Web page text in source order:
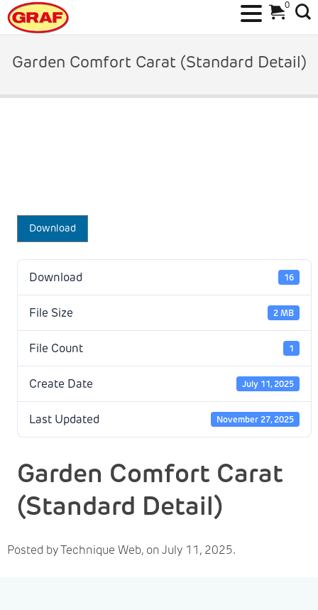
Garden Comfort Carat (Standard Detail)
Download
Download 16
File Size 2 MB
File Count 1
Create Date July 11, 2025
Last Updated November 27, 2025
Garden Comfort Carat
(Standard Detail)
Posted by Technique Web, on July 11, 2025.
0